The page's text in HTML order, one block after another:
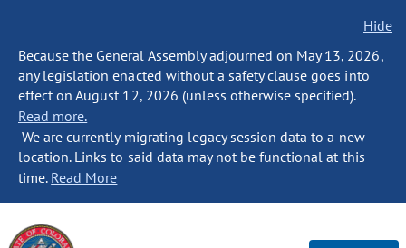
Hide
Because the General Assembly adjourned on May 13, 2026,
any legislation enacted without a safety clause goes into
effect on August 12, 2026 (unless otherwise specified).
Read more.
We are currently migrating legacy session data to a new
location. Links to said data may not be functional at this
time. Read More